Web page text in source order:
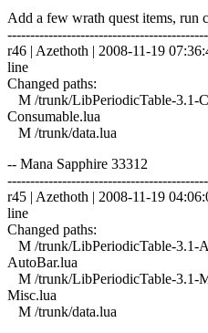
Add a few wrath quest items, run
r46 | Azethoth | 2008-11-19
line
Changed paths:
M /trunk/LibPeriodicTable-3.1-
Consumable.lua
M /trunk/data.lua
-- Mana Sapphire 33312
r45 | Azethoth | 2008-11-19
line
Changed paths:
M /trunk/LibPeriodicTable-3.1-
AutoBar.lua
M /trunk/LibPeriodicTable-3.1-
Misc.lua
M /trunk/data.lua